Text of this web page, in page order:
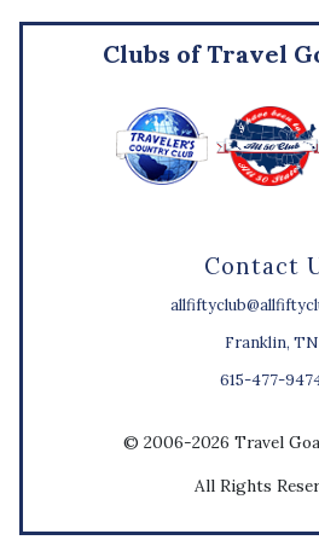
Contact
Franklin, TN
615-477-
Clubs of Travel
© 2006-2026 Travel
All Rights